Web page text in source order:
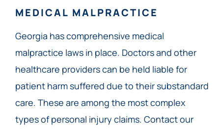
MEDICAL MALPRACTICE
Georgia has comprehensive medical
malpractice laws in place. Doctors and other
healthcare providers can be held liable for
patient harm suffered due to their substandard
care. These are among the most complex
types of personal injury claims. Contact our